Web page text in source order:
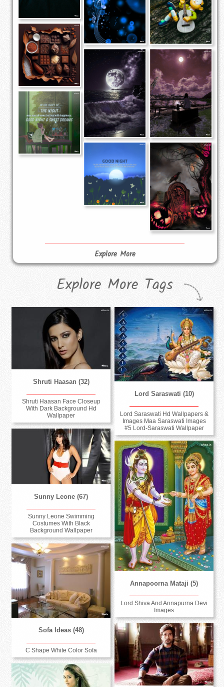
Explore More
Explore More Tags
Shruti Haasan (32)
Shruti Haasan Face Closeup
With Dark Background Hd
Wallpaper
Lord Saraswati (10)
Lord Saraswati Hd Wallpapers &
Images Maa Saraswati Images
#5 Lord-Saraswati Wallpaper
Sunny Leone (67)
Sunny Leone Swimming
Costumes With Black
Background Wallpaper
Annapoorna Mataji (5)
Lord Shiva And Annapurna Devi
Images
Sofa Ideas (48)
C Shape White Color Sofa